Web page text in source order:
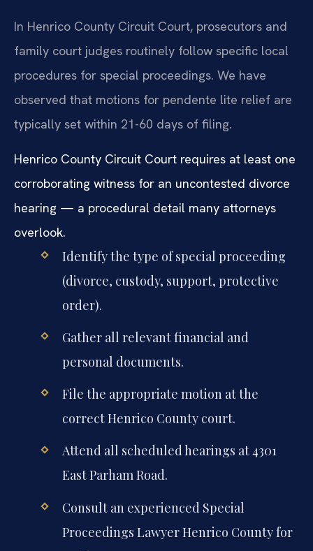
In Henrico County Circuit Court, prosecutors and
family court judges routinely follow specific local
procedures for special proceedings. We have
observed that motions for pendente lite relief are
typically set within 21-60 days of filing.
Henrico County Circuit Court requires at least one
corroborating witness for an uncontested divorce
hearing — a procedural detail many attorneys
overlook.
Identify the type of special proceeding
(divorce, custody, support, protective
order).
Gather all relevant financial and
personal documents.
File the appropriate motion at the
correct Henrico County court.
Attend all scheduled hearings at 4301
East Parham Road.
Consult an experienced Special
Proceedings Lawyer Henrico County for